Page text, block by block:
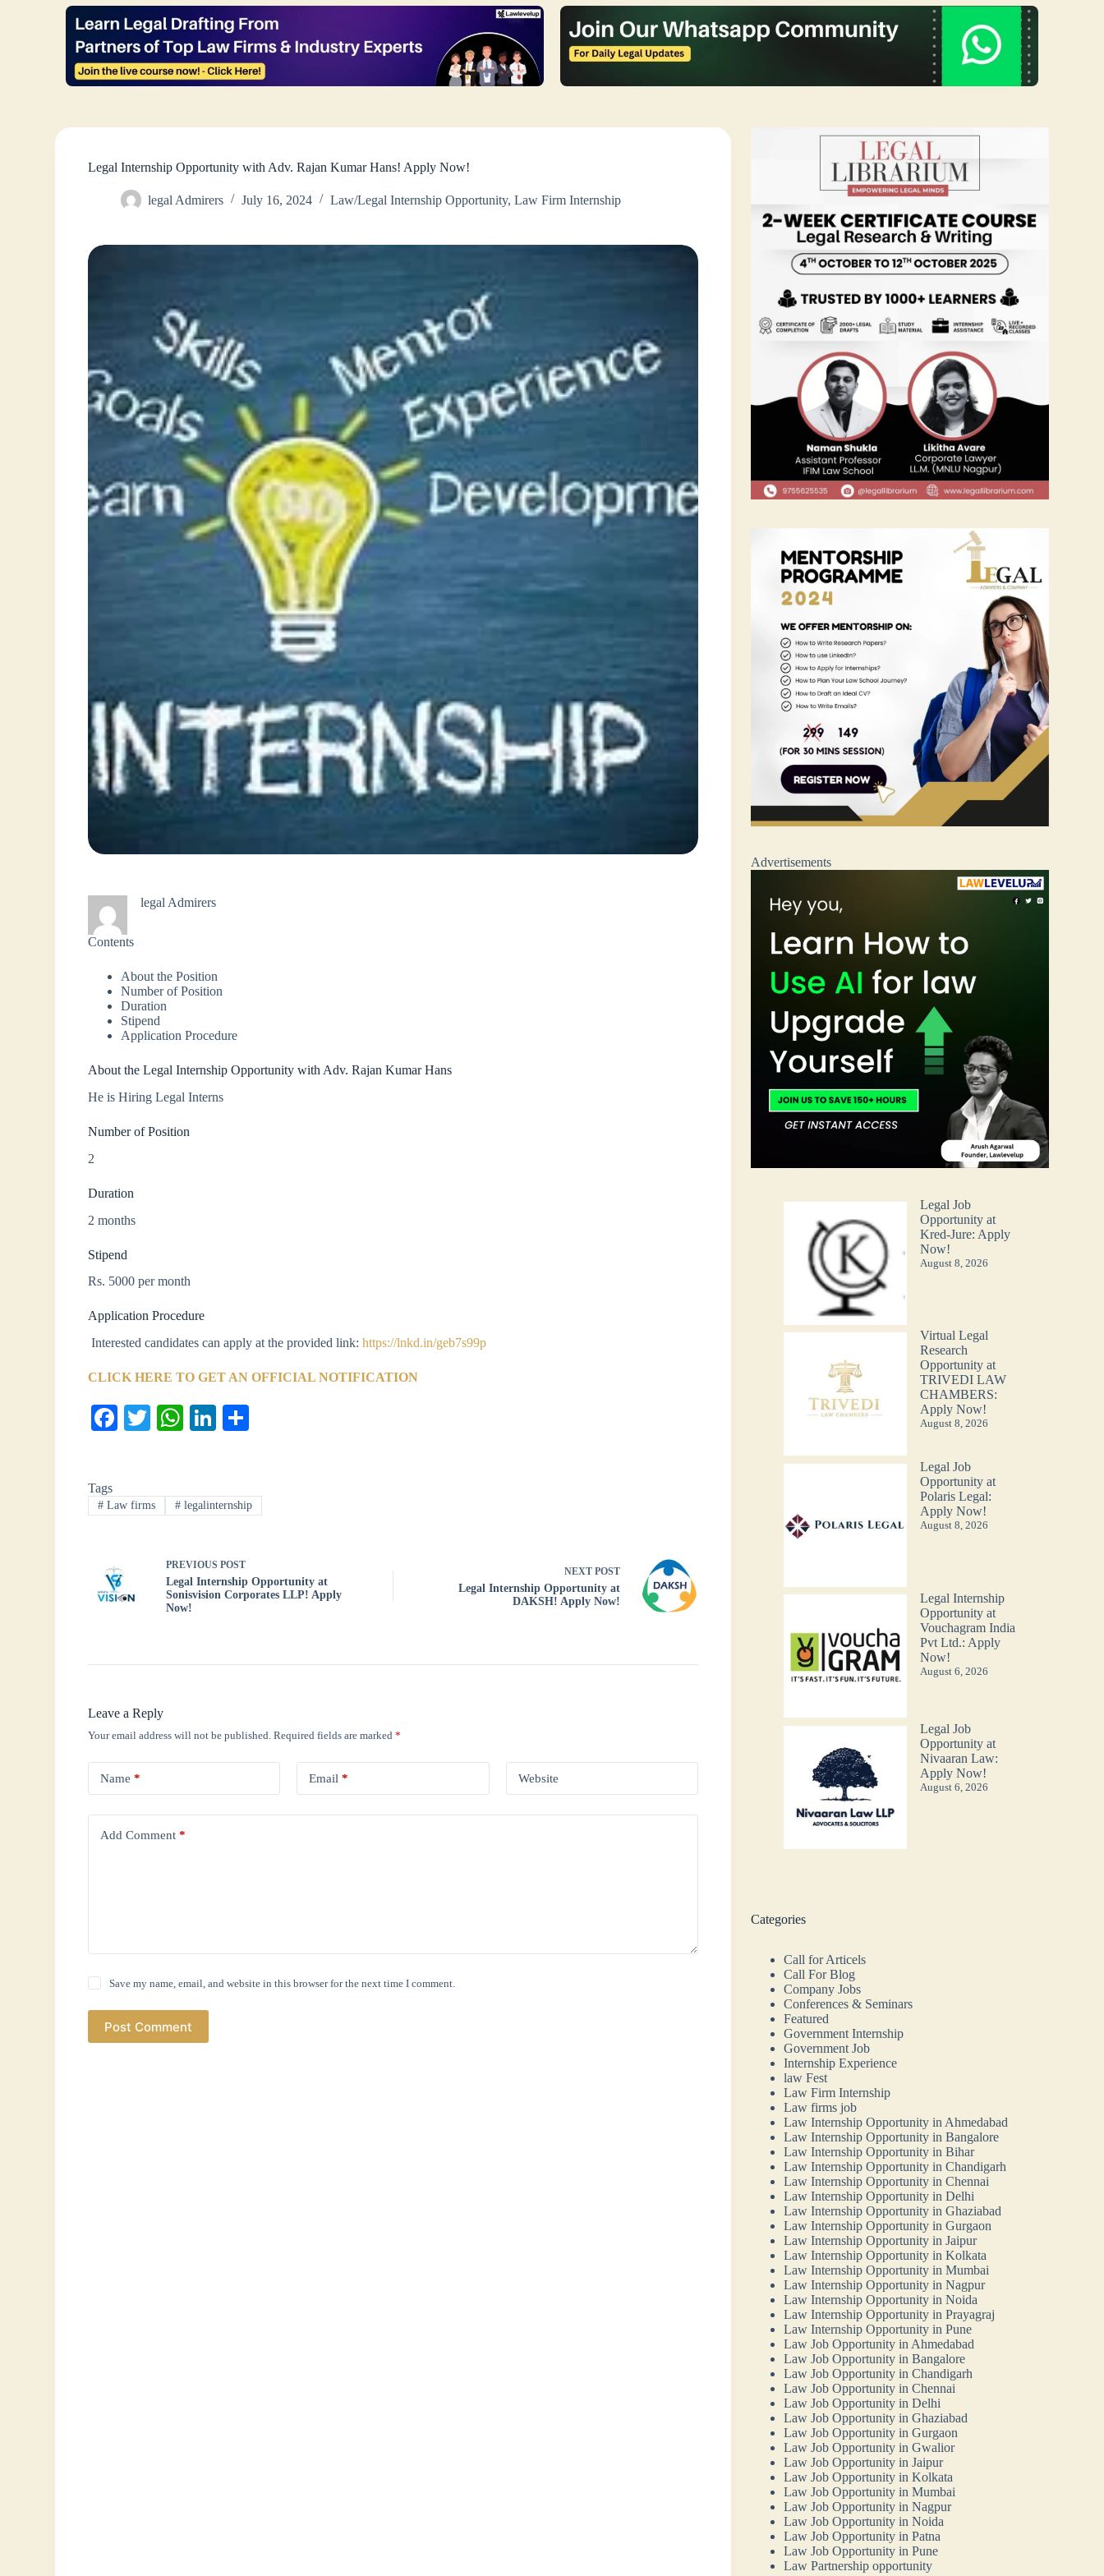
Legal Internship Opportunity with Adv. Rajan Kumar Hans! Apply Now!
legal Admirers July 16, 2024 Law/Legal Internship Opportunity,Law Firm Internship
legal Admirers
Contents
About the Position
Number of Position
Duration
Stipend
Application Procedure
About the Legal Internship Opportunity with Adv. Rajan Kumar Hans
He is Hiring Legal Interns
Number of Position
2
Duration
2 months
Stipend
Rs. 5000 per month
Application Procedure
Interested candidates can apply at the provided link:https://lnkd.in/geb7s99p
CLICK HERE TO GET AN OFFICIAL NOTIFICATION
Fa
ok
T
r
W
A
pp
Li
In
Tags
# Law firms #legalinternship
PREVIOUSPOST
Legal Internship Opportunity at
Sonisvision Corporates LLP! Apply
Now!
NEXT POST
Legal Internship Opportunity at
DAKSH! Apply Now!
Leave a Reply
Your email address will not be published. Required fields are marked*
Name * Email * Website
Add Comment *
Save my name, email, and website in this browser for the next time I comment.
Post Comment
Advertisements
Legal Job
Opportunity at
Kred-Jure: Apply
Now!
August 8, 2026
Virtual Legal
Research
Opportunity at
TRIVEDI LAW
CHAMBERS:
Apply Now!
August 8, 2026
Legal Job
Opportunity at
Polaris Legal:
Apply Now!
August 8, 2026
Legal Internship
Opportunity at
Vouchagram India
Pvt Ltd.: Apply
Now!
August 6, 2026
Legal Job
Opportunity at
Nivaaran Law:
Apply Now!
August 6, 2026
Categories
Call for Articels
Call For Blog
Company Jobs
Conferences & Seminars
Featured
Government Internship
Government Job
Internship Experience
law Fest
Law Firm Internship
Law firms job
Law Internship Opportunity in Ahmedabad
Law Internship Opportunity in Bangalore
Law Internship Opportunity in Bihar
Law Internship Opportunity in Chandigarh
Law Internship Opportunity in Chennai
Law Internship Opportunity in Delhi
Law Internship Opportunity in Ghaziabad
Law Internship Opportunity in Gurgaon
Law Internship Opportunity in Jaipur
Law Internship Opportunity in Kolkata
Law Internship Opportunity in Mumbai
Law Internship Opportunity in Nagpur
Law Internship Opportunity in Noida
Law Internship Opportunity in Prayagraj
Law Internship Opportunity in Pune
Law Job Opportunity in Ahmedabad
Law Job Opportunity in Bangalore
Law Job Opportunity in Chandigarh
Law Job Opportunity in Chennai
Law Job Opportunity in Delhi
Law Job Opportunity in Ghaziabad
Law Job Opportunity in Gurgaon
Law Job Opportunity in Gwalior
Law Job Opportunity in Jaipur
Law Job Opportunity in Kolkata
Law Job Opportunity in Mumbai
Law Job Opportunity in Nagpur
Law Job Opportunity in Noida
Law Job Opportunity in Patna
Law Job Opportunity in Pune
Law Partnership opportunity